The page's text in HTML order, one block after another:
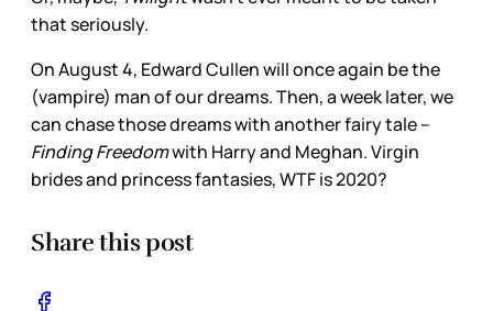
that seriously.
On August 4, Edward Cullen will once again be the
(vampire) man of our dreams. Then, a week later, we
can chase those dreams with another fairy tale –
Finding Freedomwith Harry and Meghan. Virgin
brides and princess fantasies, WTF is 2020?
Share this post